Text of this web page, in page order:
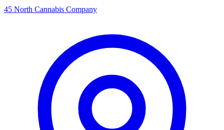
45 North Cannabis Company